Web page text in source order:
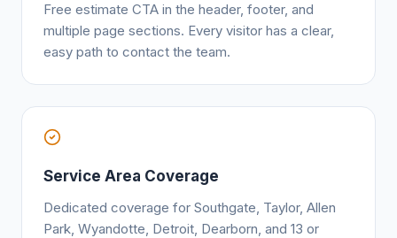
Free estimate CTA in the header, footer, and
multiple page sections. Every visitor has a clear,
easy path to contact the team.
Service Area Coverage
Dedicated coverage for Southgate, Taylor, Allen
Park, Wyandotte, Detroit, Dearborn, and 13 or